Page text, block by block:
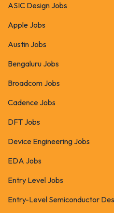
ASIC Design Jobs
Apple Jobs
Austin Jobs
Bengaluru Jobs
Broadcom Jobs
Cadence Jobs
DFT Jobs
Device Engineering Jobs
EDA Jobs
Entry Level Jobs
Entry-Level Semiconductor